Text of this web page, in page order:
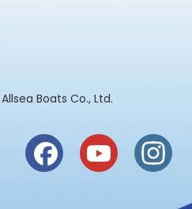
Allsea Boats Co., Ltd.